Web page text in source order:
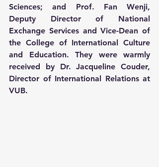
Sciences; and Prof. Fan Wenji,
Deputy Director of National
Exchange Services and Vice-Dean of
the College of International Culture
and Education. They were warmly
received by Dr. Jacqueline Couder,
Director of International Relations at
VUB.